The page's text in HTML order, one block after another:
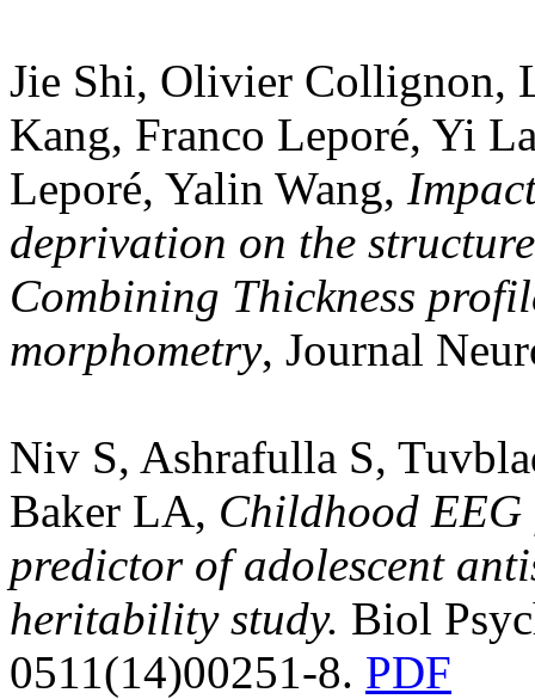
Jie Shi, Olivier Collignon,
Kang, Franco Leporé, Yi
Leporé, Yalin Wang,
deprivation on the
Combining Thickness
morphometry, Journal
Niv S, Ashrafulla S,
Baker LA, Childhood
predictor of adolescent
heritability study. Biol
0511(14)00251-8. PDF